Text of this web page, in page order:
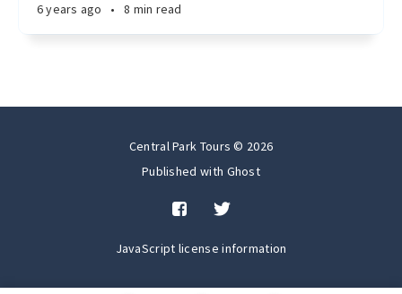
6 years ago • 8 min read
Central Park Tours © 2026
Published with Ghost
JavaScript license information